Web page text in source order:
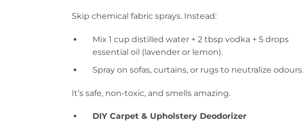
Skip chemical fabric sprays. Instead:
Mix 1 cup distilled water + 2 tbsp vodka + 5 drops
essential oil (lavender or lemon).
Spray on sofas, curtains, or rugs to neutralize odours.
It’s safe, non-toxic, and smells amazing.
DIY Carpet & Upholstery Deodorizer